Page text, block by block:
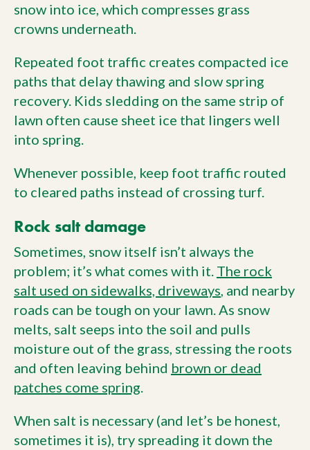
snow into ice, which compresses grass
crowns underneath.
Repeated foot traffic creates compacted ice
paths that delay thawing and slow spring
recovery. Kids sledding on the same strip of
lawn often cause sheet ice that lingers well
into spring.
Whenever possible, keep foot traffic routed
to cleared paths instead of crossing turf.
Rock salt damage
Sometimes, snow itself isn’t always the
problem; it’s what comes with it. The rock
salt used on sidewalks, driveways, and nearby
roads can be tough on your lawn. As snow
melts, salt seeps into the soil and pulls
moisture out of the grass, stressing the roots
and often leaving behind brown or dead
patches come spring.
When salt is necessary (and let’s be honest,
sometimes it is), try spreading it down the